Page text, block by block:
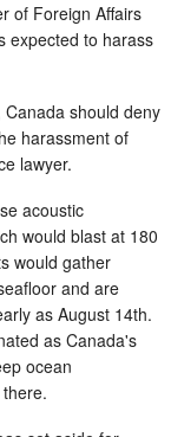
of Foreign Affairs
expected to harass
should deny
harassment of
lawyer.
acoustic
would blast at 180
would gather
and are
as August 14th.
as Canada's
ocean
there.